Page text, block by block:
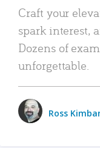
Craft your
spark interest,
Dozens of
unforgettable.
Ross